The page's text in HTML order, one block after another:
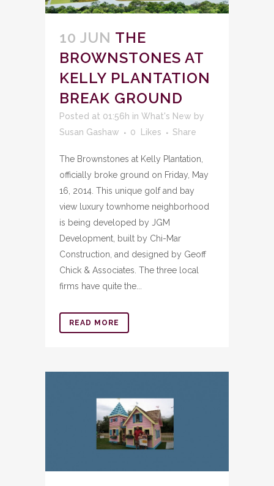
10 JUN THE
BROWNSTONES AT
KELLY PLANTATION
BREAK GROUND
Posted at 01:56h in What's New by
Susan Gashaw
0 Likes Share
The Brownstones at Kelly Plantation,
officially broke ground on Friday, May
16, 2014. This unique golf and bay
view luxury townhome neighborhood
is being developed by JGM
Development, built by Chi-Mar
Construction, and designed by Geoff
Chick & Associates. The three local
firms have quite the...
READ MORE